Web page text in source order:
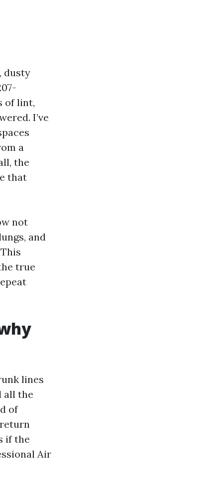
dusty
of lint,
I’ve
a
the
that
not
and
true
lines
all the
of
if the
Air